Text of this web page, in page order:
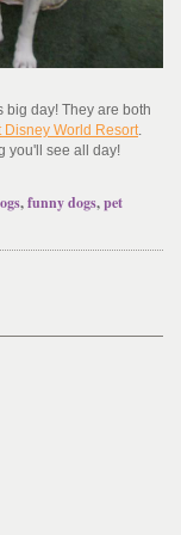
big day! They are both
Disney World Resort
you'll see all day!
,funny dogs,pet